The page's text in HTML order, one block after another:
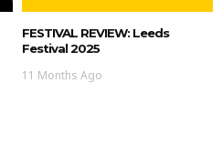
FESTIVAL REVIEW: Leeds
Festival 2025
11 Months Ago